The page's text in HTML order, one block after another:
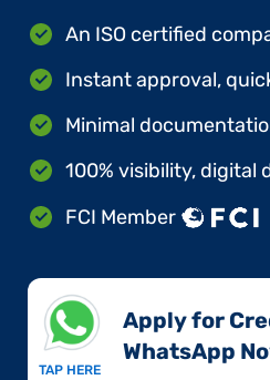
An ISO certified
Instant approval,
Minimal
100% visibility, digital
FCI Member
TAP HERE
Apply for
WhatsApp